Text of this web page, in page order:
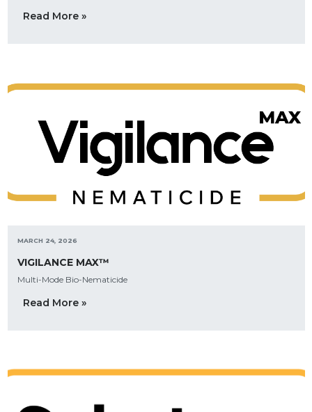
Read More »
MARCH 24, 2026
VIGILANCE MAX™
Multi-Mode Bio-Nematicide
Read More »